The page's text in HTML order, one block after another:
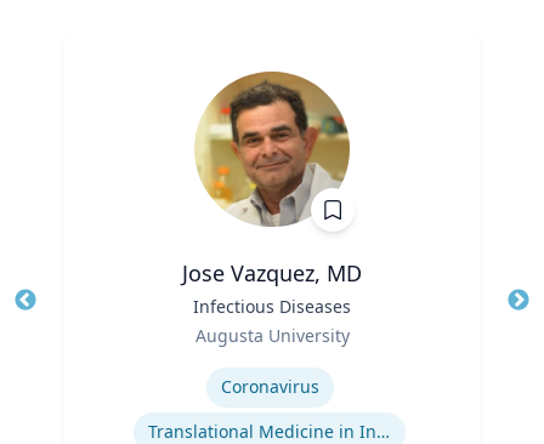
Jose Vazquez, MD
Infectious Diseases
Augusta University
Coronavirus
Translational Medicine in Infectious Diseases